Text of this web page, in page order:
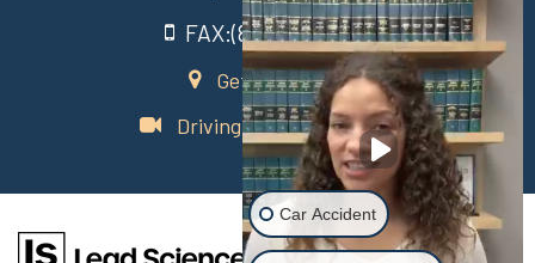
FAX:(808) 431-3806
Get Directions
Driving Directions Video
Car Accident